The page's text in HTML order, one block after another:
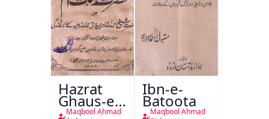
Hazrat
Ghaus-e-
Azam
Maqbool Ahmad
Ibn-e-
Batoota
Maqbool Ahmad